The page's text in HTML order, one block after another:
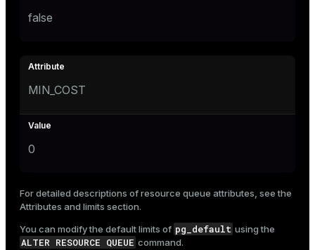
false
MIN_COST
0
For detailed descriptions of resource queue attributes, see the
Attributes and limits section.
You can modify the default limits of pg_default using the
ALTER RESOURCE QUEUE command.